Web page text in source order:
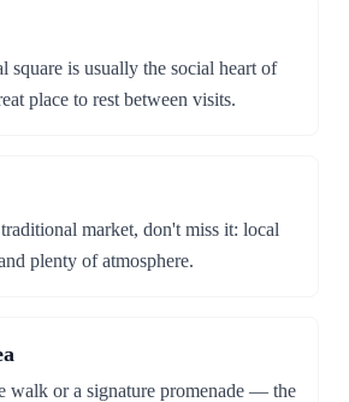
square is usually the social heart of
place to rest between visits.
market, don't miss it: local
plenty of atmosphere.
walk or a signature promenade — the